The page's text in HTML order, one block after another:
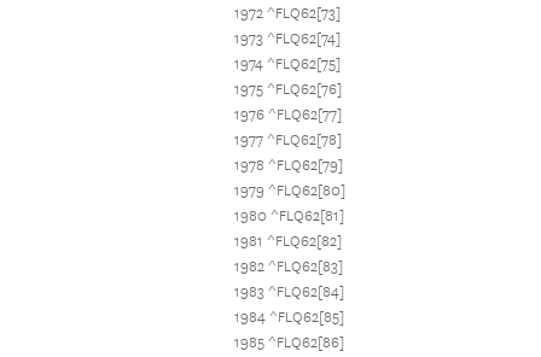
1972 ^FLQ62[73]
1973 ^FLQ62[74]
1974 ^FLQ62[75]
1975 ^FLQ62[76]
1976 ^FLQ62[77]
1977 ^FLQ62[78]
1978 ^FLQ62[79]
1979 ^FLQ62[80]
1980 ^FLQ62[81]
1981 ^FLQ62[82]
1982 ^FLQ62[83]
1983 ^FLQ62[84]
1984 ^FLQ62[85]
1985 ^FLQ62[86]